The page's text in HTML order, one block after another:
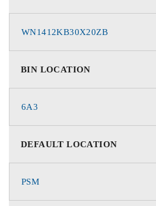
WN1412KB30X20ZB
BIN LOCATION
6A3
DEFAULT LOCATION
PSM